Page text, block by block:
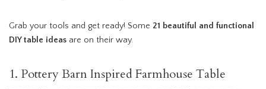
Grab your tools and get ready! Some 21 beautiful and functional
DIY table ideas are on their way.
1. Pottery Barn Inspired Farmhouse Table